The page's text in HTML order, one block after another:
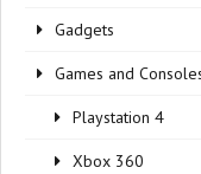
Gadgets
Games and
Playstation 4
Xbox 360